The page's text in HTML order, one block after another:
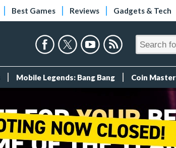
Best Games Reviews Gadgets & Tech
Mobile Legends: Bang Bang Coin Master